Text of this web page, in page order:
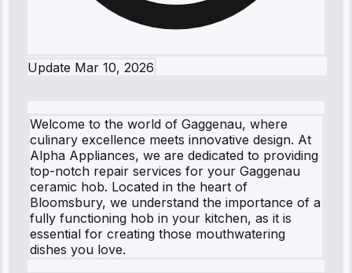
Update Mar 10, 2026
Welcome to the world of Gaggenau, where
culinary excellence meets innovative design. At
Alpha Appliances, we are dedicated to providing
top-notch repair services for your Gaggenau
ceramic hob. Located in the heart of
Bloomsbury, we understand the importance of a
fully functioning hob in your kitchen, as it is
essential for creating those mouthwatering
dishes you love.